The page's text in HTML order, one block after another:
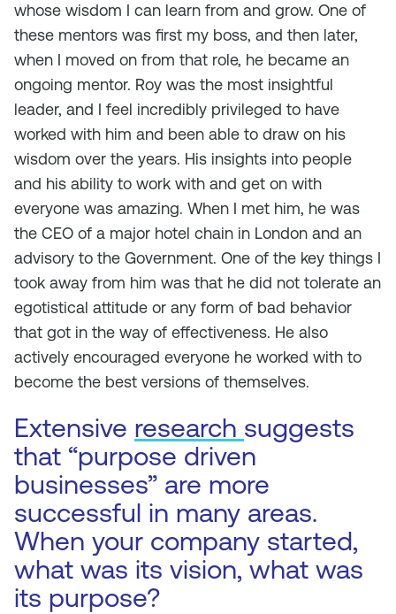
whose wisdom I can learn from and grow. One of
these mentors was first my boss, and then later,
when I moved on from that role, he became an
ongoing mentor. Roy was the most insightful
leader, and I feel incredibly privileged to have
worked with him and been able to draw on his
wisdom over the years. His insights into people
and his ability to work with and get on with
everyone was amazing. When I met him, he was
the CEO of a major hotel chain in London and an
advisory to the Government. One of the key things I
took away from him was that he did not tolerate an
egotistical attitude or any form of bad behavior
that got in the way of effectiveness. He also
actively encouraged everyone he worked with to
become the best versions of themselves.
Extensive research suggests
that “purpose driven
businesses” are more
successful in many areas.
When your company started,
what was its vision, what was
its purpose?